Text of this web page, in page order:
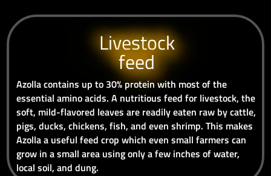
Livestock
feed
Azolla contains up to 30% protein with most of the
essential amino acids. A nutritious feed for livestock, the
soft, mild-flavored leaves are readily eaten raw by cattle,
pigs, ducks, chickens, fish, and even shrimp. This makes
Azolla a useful feed crop which even small farmers can
grow in a small area using only a few inches of water,
local soil, and dung.